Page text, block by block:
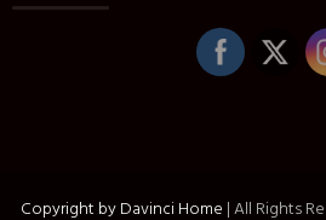
Copyright by Davinci Home |All Rights